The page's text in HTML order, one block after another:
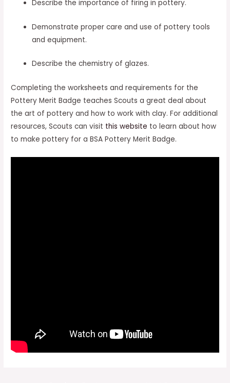
Describe the importance of firing in pottery.
Demonstrate proper care and use of pottery tools
and equipment.
Describe the chemistry of glazes.
Completing the worksheets and requirements for the
Pottery Merit Badge teaches Scouts a great deal about
the art of pottery and how to work with clay. For additional
resources, Scouts can visit this website to learn about how
to make pottery for a BSA Pottery Merit Badge.